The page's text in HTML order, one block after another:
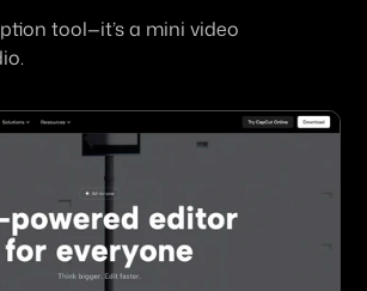
tool—it’s a mini video